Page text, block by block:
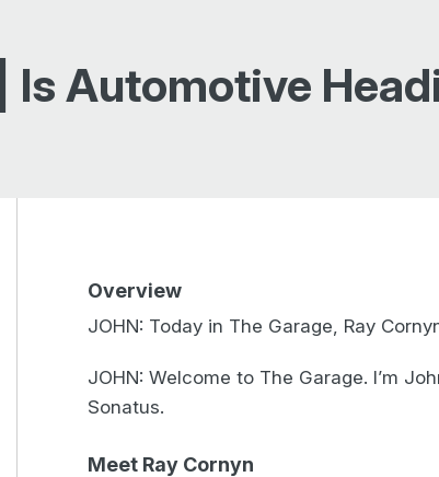
Automotive
Overview
JOHN: Today in The Garage, Ray
JOHN: Welcome to The Garage. I’m
Sonatus.
Meet Ray Cornyn